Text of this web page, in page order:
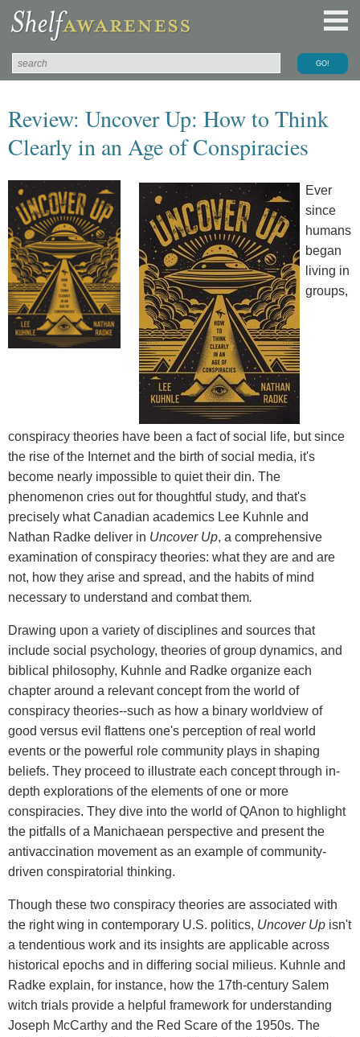
Review: Uncover Up: How to Think
Clearly in an Age of Conspiracies
Ever
since
humans
began
living in
groups,
conspiracy theories have been a fact of social life, but since
the rise of the Internet and the birth of social media, it's
become nearly impossible to quiet their din. The
phenomenon cries out for thoughtful study, and that's
precisely what Canadian academics Lee Kuhnle and
Nathan Radke deliver in Uncover Up, a comprehensive
examination of conspiracy theories: what they are and are
not, how they arise and spread, and the habits of mind
necessary to understand and combat them.
Drawing upon a variety of disciplines and sources that
include social psychology, theories of group dynamics, and
biblical philosophy, Kuhnle and Radke organize each
chapter around a relevant concept from the world of
conspiracy theories--such as how a binary worldview of
good versus evil flattens one's perception of real world
events or the powerful role community plays in shaping
beliefs. They proceed to illustrate each concept through in-
depth explorations of the elements of one or more
conspiracies. They dive into the world of QAnon to highlight
the pitfalls of a Manichaean perspective and present the
antivaccination movement as an example of community-
driven conspiratorial thinking.
Though these two conspiracy theories are associated with
the right wing in contemporary U.S. politics, Uncover Up isn't
a tendentious work and its insights are applicable across
historical epochs and in differing social milieus. Kuhnle and
Radke explain, for instance, how the 17th-century Salem
witch trials provide a helpful framework for understanding
Joseph McCarthy and the Red Scare of the 1950s. The